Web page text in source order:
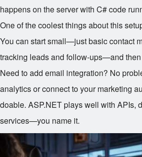
happens on the server with C# code
One of the coolest things about this
You can start small—just basic contact
tracking leads and follow-ups—and
Need to add email integration? No
analytics or connect to your marketing
doable. ASP.NET plays well with APIs,
services—you name it.